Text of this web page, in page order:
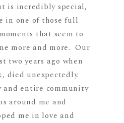
is incredibly special,
in one of those full
that seem to
more and more. Our
two years ago when
died unexpectedly.
entire community
around me and
me in love and